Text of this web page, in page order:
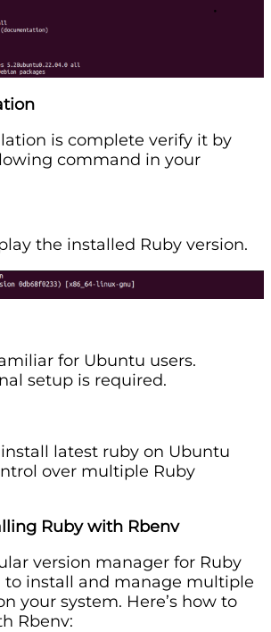
is complete verify it by
command in your
the installed Ruby version.
for Ubuntu users.
setup is required.
latest ruby on Ubuntu
over multiple Ruby
Ruby with Rbenv
version manager for Ruby
to install and manage multiple
your system. Here’s how to
Rbenv: